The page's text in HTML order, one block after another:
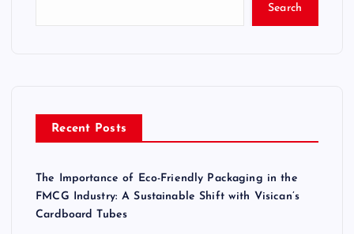
Search
Recent Posts
The Importance of Eco-Friendly Packaging in the
FMCG Industry: A Sustainable Shift with Visican’s
Cardboard Tubes